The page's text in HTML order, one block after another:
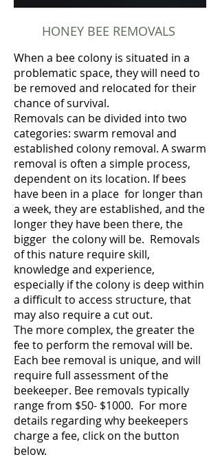
HONEY BEE REMOVALS
When a bee colony is situated in a
problematic space, they will need to
be removed and relocated for their
chance of survival.
Removals can be divided into two
categories: swarm removal and
established colony removal. A swarm
removal is often a simple process,
dependent on its location. If bees
have been in a place for longer than
a week, they are established, and the
longer they have been there, the
bigger the colony will be. Removals
of this nature require skill,
knowledge and experience,
especially if the colony is deep within
a difficult to access structure, that
may also require a cut out.
The more complex, the greater the
fee to perform the removal will be.
Each bee removal is unique, and will
require full assessment of the
beekeeper. Bee removals typically
range from $50- $1000. For more
details regarding why beekeepers
charge a fee, click on the button
below.